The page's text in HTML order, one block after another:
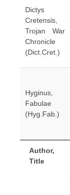
Author,
Title
Dictys
Cretensis,
Trojan War
Chronicle
(Dict.Cret.)
Hyginus,
Fabulae
(Hyg.Fab.)